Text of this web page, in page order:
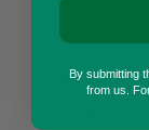
Silent
Toy,
By submitting
from us.